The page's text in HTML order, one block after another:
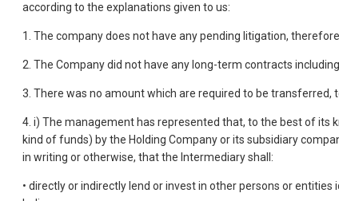
according to the explanations given to us:
1. The company does not have any pending litigation,
2. The Company did not have any long-term contracts
3. There was no amount which are required to be
4. i) The management has represented that, to the best of its
kind of funds) by the Holding Company or its subsidiary
in writing or otherwise, that the Intermediary shall:
• directly or indirectly lend or invest in other persons or